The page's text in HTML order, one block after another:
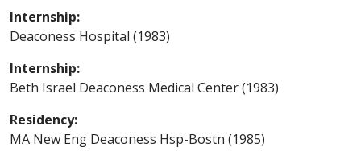
Internship:
Deaconess Hospital (1983)
Internship:
Beth Israel Deaconess Medical Center (1983)
Residency:
MA New Eng Deaconess Hsp-Bostn (1985)